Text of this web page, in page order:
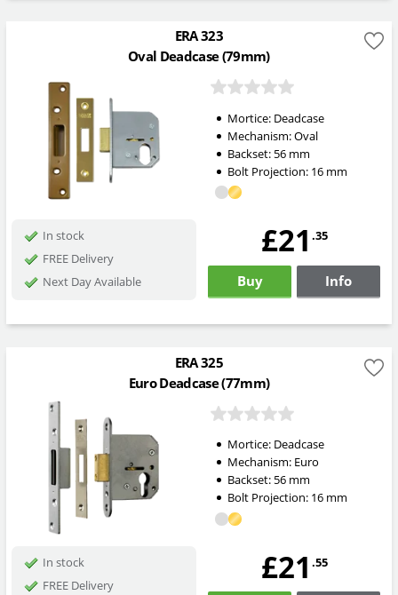
ERA 323
Oval Deadcase (79mm)
Mortice: Deadcase
Mechanism:Oval
Backset: 56mm
Bolt Projection: 16mm
In stock
FREE Delivery
Next Day Available
£21 .35
Buy Info
ERA 325
Euro Deadcase (77mm)
Mortice: Deadcase
Mechanism: Euro
Backset: 56mm
Bolt Projection: 16mm
In stock
FREE Delivery
£21 .55